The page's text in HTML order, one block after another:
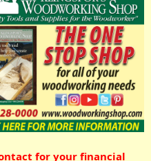
for your financial